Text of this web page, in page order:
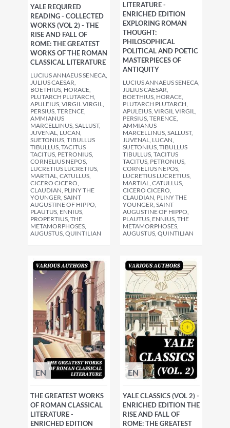
YALE REQUIRED
READING - COLLECTED
WORKS (VOL 2) - THE
RISE AND FALL OF
ROME: THE GREATEST
WORKS OF THE ROMAN
CLASSICAL LITERATURE
LUCIUS ANNAEUS SENECA,
JULIUS CAESAR,
BOETHIUS, HORACE,
PLUTARCH PLUTARCH,
APULEIUS, VIRGIL VIRGIL,
PERSIUS, TERENCE,
AMMIANUS
MARCELLINUS, SALLUST,
JUVENAL, LUCAN,
SUETONIUS, TIBULLUS
TIBULLUS, TACITUS
TACITUS, PETRONIUS,
CORNELIUS NEPOS,
LUCRETIUS LUCRETIUS,
MARTIAL, CATULLUS,
CICERO CICERO,
CLAUDIAN, PLINY THE
YOUNGER, SAINT
AUGUSTINE OF HIPPO,
PLAUTUS, ENNIUS,
PROPERTIUS, THE
METAMORPHOSES,
AUGUSTUS, QUINTILIAN
LITERATURE -
ENRICHED EDITION
EXPLORING ROMAN
THOUGHT:
PHILOSOPHICAL
POLITICAL AND POETIC
MASTERPIECES OF
ANTIQUITY
LUCIUS ANNAEUS SENECA,
JULIUS CAESAR,
BOETHIUS, HORACE,
PLUTARCH PLUTARCH,
APULEIUS, VIRGIL VIRGIL,
PERSIUS, TERENCE,
AMMIANUS
MARCELLINUS, SALLUST,
JUVENAL, LUCAN,
SUETONIUS, TIBULLUS
TIBULLUS, TACITUS
TACITUS, PETRONIUS,
CORNELIUS NEPOS,
LUCRETIUS LUCRETIUS,
MARTIAL, CATULLUS,
CICERO CICERO,
CLAUDIAN, PLINY THE
YOUNGER, SAINT
AUGUSTINE OF HIPPO,
PLAUTUS, ENNIUS, THE
METAMORPHOSES,
AUGUSTUS, QUINTILIAN
EN
THE GREATEST WORKS
OF ROMAN CLASSICAL
LITERATURE -
ENRICHED EDITION
EN
YALE CLASSICS (VOL 2) -
ENRICHED EDITION THE
RISE AND FALL OF
ROME: THE GREATEST